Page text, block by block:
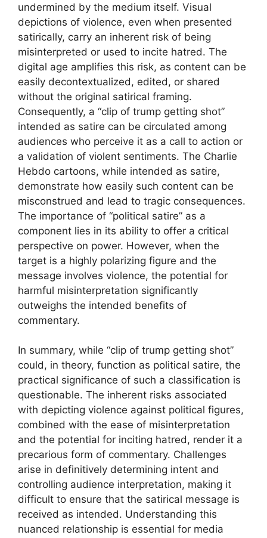
undermined by the medium itself. Visual
depictions of violence, even when presented
satirically, carry an inherent risk of being
misinterpreted or used to incite hatred. The
digital age amplifies this risk, as content can be
easily decontextualized, edited, or shared
without the original satirical framing.
Consequently, a “clip of trump getting shot”
intended as satire can be circulated among
audiences who perceive it as a call to action or
a validation of violent sentiments. The Charlie
Hebdo cartoons, while intended as satire,
demonstrate how easily such content can be
misconstrued and lead to tragic consequences.
The importance of “political satire” as a
component lies in its ability to offer a critical
perspective on power. However, when the
target is a highly polarizing figure and the
message involves violence, the potential for
harmful misinterpretation significantly
outweighs the intended benefits of
commentary.
In summary, while “clip of trump getting shot”
could, in theory, function as political satire, the
practical significance of such a classification is
questionable. The inherent risks associated
with depicting violence against political figures,
combined with the ease of misinterpretation
and the potential for inciting hatred, render it a
precarious form of commentary. Challenges
arise in definitively determining intent and
controlling audience interpretation, making it
difficult to ensure that the satirical message is
received as intended. Understanding this
nuanced relationship is essential for media